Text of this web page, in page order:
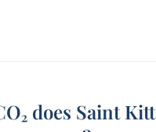
does Saint